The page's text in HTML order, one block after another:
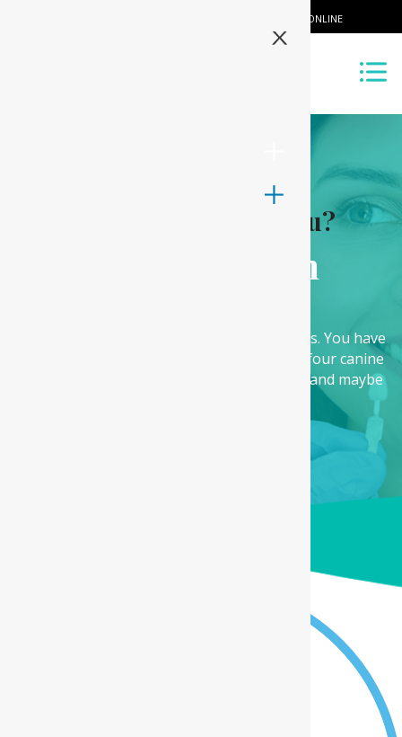
BOOK ONLINE
X
What can we offer you?
Wisdom Teeth
The human teeth are arranged in categories. You have
the front teeth called the incisor teeth, the four canine
teeth usually used for breaking down food and maybe